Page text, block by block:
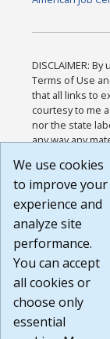
DISCLAIMER:
Terms of Use
that all links to
courtesy to me
nor the state
any way any
or any other
agree that the
Website are
Build:
1.131
We use cookies
to improve your
experience and
analyze site
performance.
You can accept
all cookies or
choose only
essential